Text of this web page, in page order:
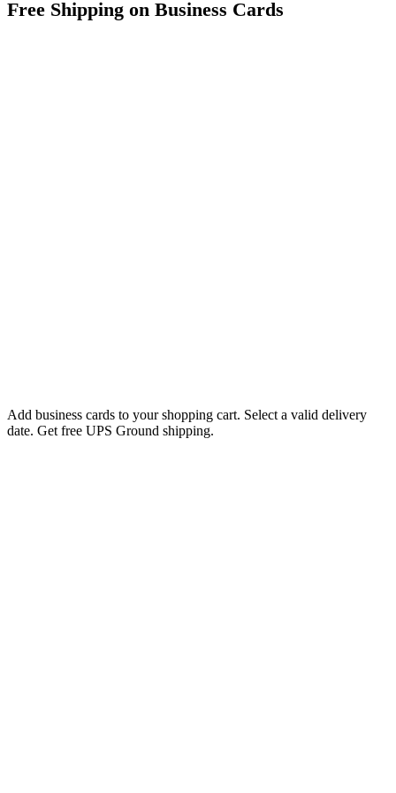
Free Shipping on Business Cards
Add business cards to your shopping cart. Select a valid delivery
date. Get free UPS Ground shipping.